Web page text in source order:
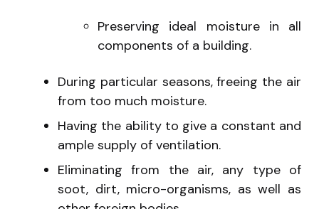
Preserving ideal moisture in all
components of a building.
During particular seasons, freeing the air
from too much moisture.
Having the ability to give a constant and
ample supply of ventilation.
Eliminating from the air, any type of
soot, dirt, micro-organisms, as well as